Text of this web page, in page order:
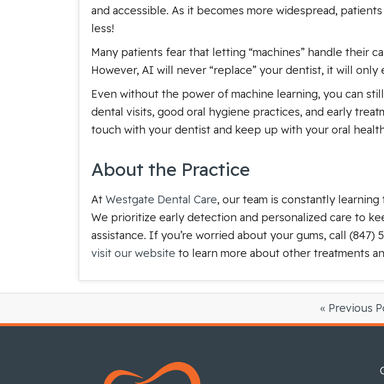
and accessible. As it becomes more widespread,
less!
Many patients fear that letting “machines” handle their
However, AI will never “replace” your dentist, it will
Even without the power of machine learning, you can
dental visits, good oral hygiene practices, and early
touch with your dentist and keep up with your oral
About the Practice
At Westgate Dental Care, our team is constantly
We prioritize early detection and personalized care to
assistance. If you’re worried about your gums, call (847)
visit our website to learn more about other treatments
« Previous